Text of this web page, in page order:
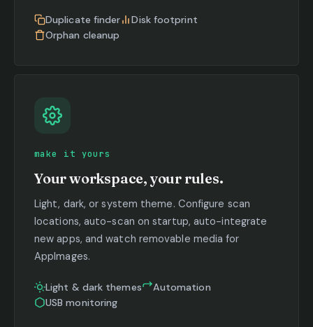
Duplicate finder
Disk footprint
Orphan cleanup
make it yours
Your workspace, your rules.
Light, dark, or system theme. Configure scan
locations, auto-scan on startup, auto-integrate
new apps, and watch removable media for
AppImages.
Light & dark themes
Automation
USB monitoring